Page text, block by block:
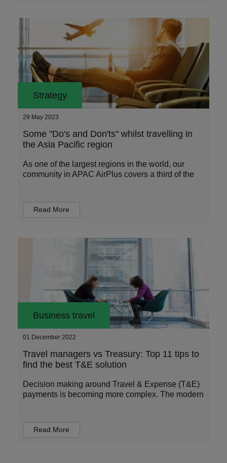
Strategy
29 May 2023
Some "Do's and Don'ts" whilst travelling in
the Asia Pacific region
As one of the largest regions in the world, our
community in APAC AirPlus covers a third of the
Read More
Business travel
01 December 2022
Travel managers vs Treasury: Top 11 tips to
find the best T&E solution
Decision making around Travel & Expense (T&E)
payments is becoming more complex. The modern
Read More